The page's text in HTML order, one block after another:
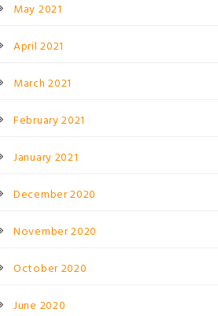
May 2021
April 2021
March 2021
February 2021
January 2021
December 2020
November 2020
October 2020
June 2020